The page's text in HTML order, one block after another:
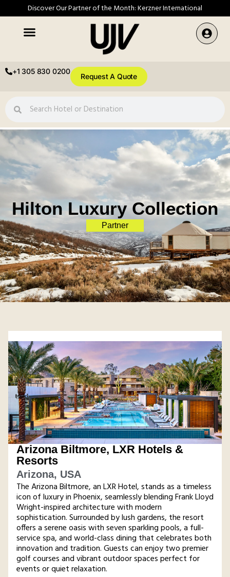
Discover Our Partner of the Month: Kerzner International
+1 305 830 0200
Request A Quote
Hilton Luxury Collection
Partner
Arizona Biltmore, LXR Hotels &
Resorts
Arizona, USA
The Arizona Biltmore, an LXR Hotel, stands as a timeless
icon of luxury in Phoenix, seamlessly blending Frank Lloyd
Wright-inspired architecture with modern
sophistication. Surrounded by lush gardens, the resort
offers a serene oasis with seven sparkling pools, a full-
service spa, and world-class dining that celebrates both
innovation and tradition. Guests can enjoy two premier
golf courses and vibrant outdoor spaces perfect for
events or quiet relaxation.